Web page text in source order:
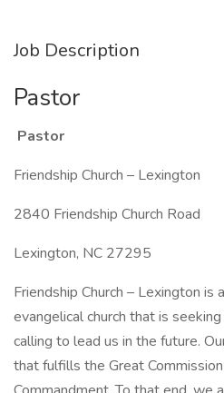
Job Description
Pastor
Pastor
Friendship Church – Lexington
2840 Friendship Church Road
Lexington, NC 27295
Friendship Church – Lexington
evangelical church that is
calling to lead us in the future.
that fulfills the Great